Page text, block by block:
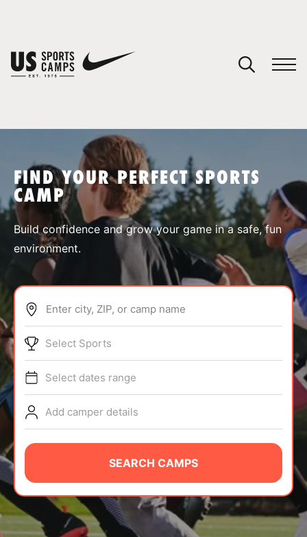
SPORTS
ABOUT
TIPS
NEWS
CAMP STORE
LOGIN
VIEW CART
FIND YOUR PERFECT SPORTS
CAMP
Build confidence and grow your game in a safe, fun
environment.
Enter city, ZIP, or camp name
Select Sports
Select dates range
Add camper details
SEARCH CAMPS
You have no camps in your cart.